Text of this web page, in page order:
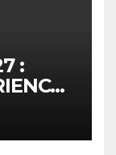
:
&
1ST